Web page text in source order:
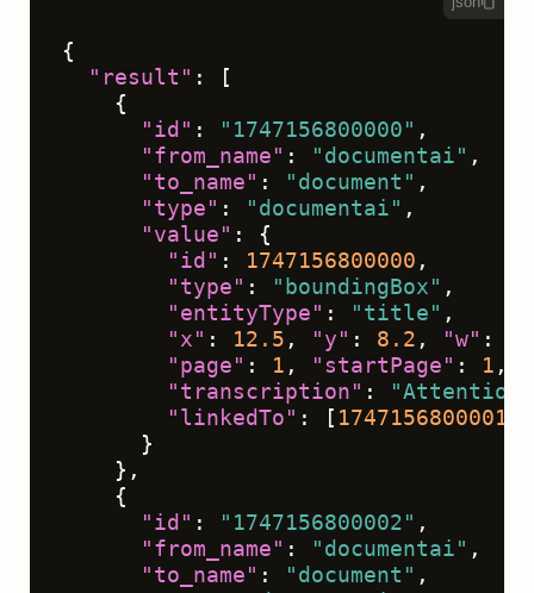
{
"result" :
[
{
"id" : "1747156800000" ,
"from_name" : "documentai" ,
"to_name" : "document" ,
"type" : "documentai" ,
"value" :
{
"id" : 1747156800000 ,
"type" : "boundingBox" ,
"entityType" : "title" ,
"x" : 12.5 , "y" : 8.2 , "w" :
"page" : 1 , "startPage" : 1 ,
"transcription" :
"linkedTo" : [ 1747156800001
}
} ,
{
"id" : "1747156800002" ,
"from_name" : "documentai" ,
"to_name" : "document" ,